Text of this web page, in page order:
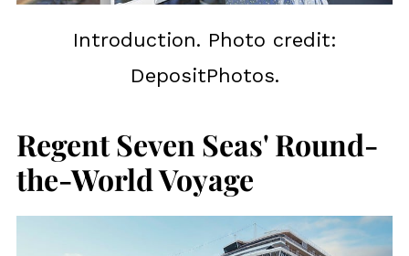
Introduction. Photo credit:
DepositPhotos.
Regent Seven Seas' Round-
the-World Voyage